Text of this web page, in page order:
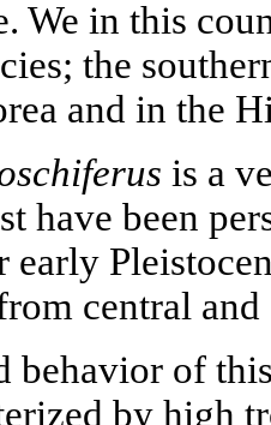
We in this
the
and in the
is a
have been
early
central and
behavior of
by high